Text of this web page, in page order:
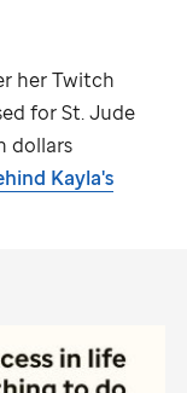
her Twitch
forSt. Jude
dollars
Kayla's